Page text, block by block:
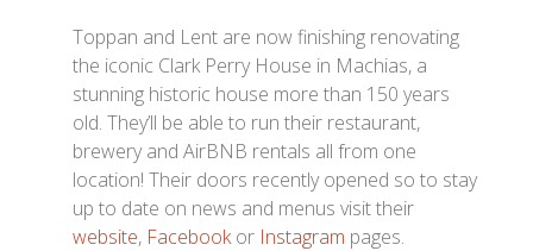
Toppan and Lent are now finishing renovating
the iconic Clark Perry House in Machias, a
stunning historic house more than 150 years
old. They’ll be able to run their restaurant,
brewery and AirBNB rentals all from one
location! Their doors recently opened so to stay
up to date on news and menus visit their
website, Facebookor Instagram pages.